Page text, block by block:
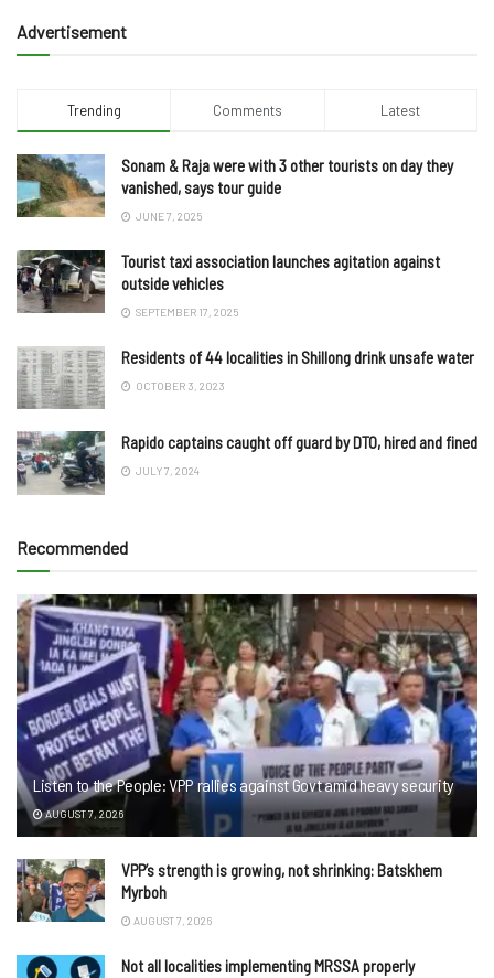
Advertisement
Trending Comments Latest
Sonam & Raja were with 3 other tourists on day they
vanished, says tour guide
JUNE 7, 2025
Tourist taxi association launches agitation against
outside vehicles
SEPTEMBER 17, 2025
Residents of 44 localities in Shillong drink unsafe water
OCTOBER 3, 2023
Rapido captains caught off guard by DTO, hired and fined
JULY 7, 2024
Recommended
Listen to the People: VPP rallies against Govt amid heavy security
AUGUST 7, 2026
VPP’s strength is growing, not shrinking: Batskhem
Myrboh
AUGUST 7, 2026
Not all localities implementing MRSSA properly